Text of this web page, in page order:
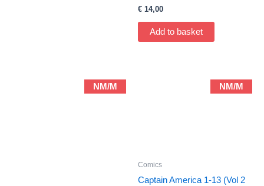
€ 14,00
Add to basket
NM/M NM/M
Comics
Captain America 1-13 (Vol 2